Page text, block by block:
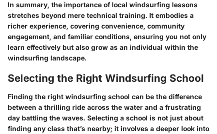
In summary, the importance of local windsurfing lessons
stretches beyond mere technical training. It embodies a
richer experience, covering convenience, community
engagement, and familiar conditions, ensuring you not only
learn effectively but also grow as an individual within the
windsurfing landscape.
Selecting the Right Windsurfing School
Finding the right windsurfing school can be the difference
between a thrilling ride across the water and a frustrating
day battling the waves. Selecting a school is not just about
finding any class that’s nearby; it involves a deeper look into